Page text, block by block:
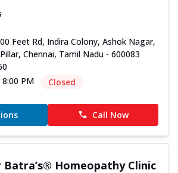
Feet Rd, Indira Colony, Ashok Nagar,
Chennai, Tamil Nadu - 600083
PM
Closed
Call Now
Batra’s® Homeopathy Clinic